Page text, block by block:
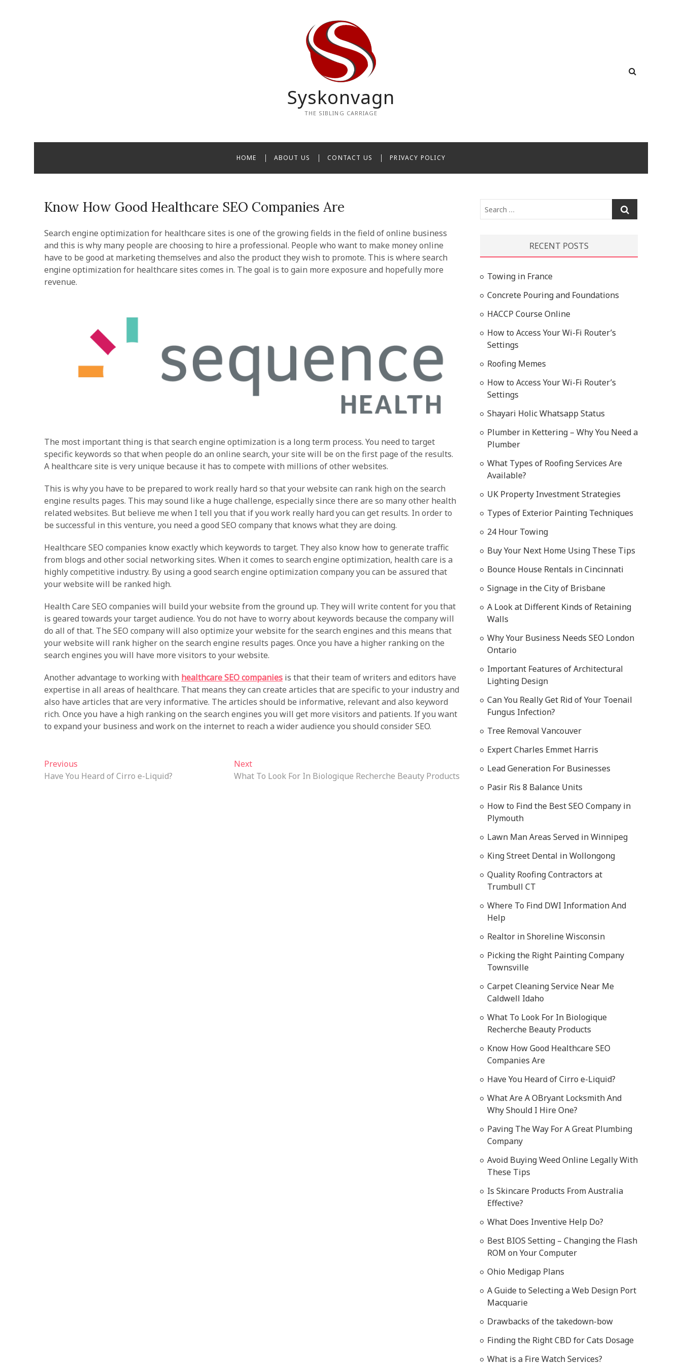
Syskonvagn
THE SIBLING CARRIAGE
HOME ABOUT US CONTACT US PRIVACY POLICY
Know How Good Healthcare SEO Companies Are
Search engine optimization for healthcare sites is one of the growing fields in the field of online business
and this is why many people are choosing to hire a professional. People who want to make money online
have to be good at marketing themselves and also the product they wish to promote. This is where search
engine optimization for healthcare sites comes in. The goal is to gain more exposure and hopefully more
revenue.
The most important thing is that search engine optimization is a long term process. You need to target
specific keywords so that when people do an online search, your site will be on the first page of the results.
A healthcare site is very unique because it has to compete with millions of other websites.
This is why you have to be prepared to work really hard so that your website can rank high on the search
engine results pages. This may sound like a huge challenge, especially since there are so many other health
related websites. But believe me when I tell you that if you work really hard you can get results. In order to
be successful in this venture, you need a good SEO company that knows what they are doing.
Healthcare SEO companies know exactly which keywords to target. They also know how to generate traffic
from blogs and other social networking sites. When it comes to search engine optimization, health care is a
highly competitive industry. By using a good search engine optimization company you can be assured that
your website will be ranked high.
Health Care SEO companies will build your website from the ground up. They will write content for you that
is geared towards your target audience. You do not have to worry about keywords because the company will
do all of that. The SEO company will also optimize your website for the search engines and this means that
your website will rank higher on the search engine results pages. Once you have a higher ranking on the
search engines you will have more visitors to your website.
Another advantage to working with healthcare SEO companies is that their team of writers and editors have
expertise in all areas of healthcare. That means they can create articles that are specific to your industry and
also have articles that are very informative. The articles should be informative, relevant and also keyword
rich. Once you have a high ranking on the search engines you will get more visitors and patients. If you want
to expand your business and work on the internet to reach a wider audience you should consider SEO.
Post
navigation
Previous
post:
Have You Heard of Cirro e-Liquid?
NextNext
post:
What To Look For In Biologique Recherche Beauty Products
Search
…
RECENT POSTS
Towing in France
Concrete Pouring and Foundations
HACCP Course Online
How to Access Your Wi-Fi Router’s
Settings
Roofing Memes
How to Access Your Wi-Fi Router’s
Settings
Shayari Holic Whatsapp Status
Plumber in Kettering – Why You Need a
Plumber
What Types of Roofing Services Are
Available?
UK Property Investment Strategies
Types of Exterior Painting Techniques
24 Hour Towing
Buy Your Next Home Using These Tips
Bounce House Rentals in Cincinnati
Signage in the City of Brisbane
A Look at Different Kinds of Retaining
Walls
Why Your Business Needs SEO London
Ontario
Important Features of Architectural
Lighting Design
Can You Really Get Rid of Your Toenail
Fungus Infection?
Tree Removal Vancouver
Expert Charles Emmet Harris
Lead Generation For Businesses
Pasir Ris 8 Balance Units
How to Find the Best SEO Company in
Plymouth
Lawn Man Areas Served in Winnipeg
King Street Dental in Wollongong
Quality Roofing Contractors at
Trumbull CT
Where To Find DWI Information And
Help
Realtor in Shoreline Wisconsin
Picking the Right Painting Company
Townsville
Carpet Cleaning Service Near Me
Caldwell Idaho
What To Look For In Biologique
Recherche Beauty Products
Know How Good Healthcare SEO
Companies Are
Have You Heard of Cirro e-Liquid?
What Are A OBryant Locksmith And
Why Should I Hire One?
Paving The Way For A Great Plumbing
Company
Avoid Buying Weed Online Legally With
These Tips
Is Skincare Products From Australia
Effective?
What Does Inventive Help Do?
Best BIOS Setting – Changing the Flash
ROM on Your Computer
Ohio Medigap Plans
A Guide to Selecting a Web Design Port
Macquarie
Drawbacks of the takedown-bow
Finding the Right CBD for Cats Dosage
What is a Fire Watch Services?